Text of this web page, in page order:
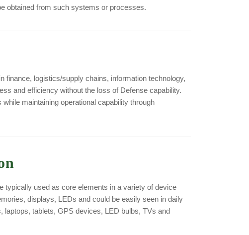
obtained from such systems or processes.
finance, logistics/supply chains, information technology,
and efficiency without the loss of Defense capability.
maintaining operational capability through
typically used as core elements in a variety of device
displays, LEDs and could be easily seen in daily
tablets, GPS devices, LED bulbs, TVs and